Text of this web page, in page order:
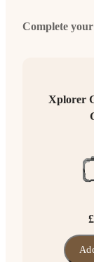
Complete
Xplorer